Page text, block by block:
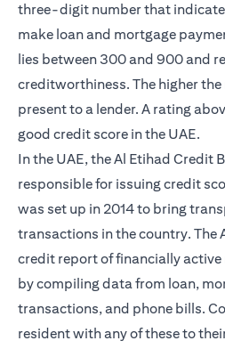
three-digit number that
make loan and mortgage
lies between 300 and 900 and
creditworthiness. The higher the
present to a lender. A rating
good credit score in the UAE.
In the UAE, the Al Etihad Credit
responsible for issuing credit
was set up in 2014 to bring
transactions in the country. The
credit report of financially
by compiling data from loan,
transactions, and phone bills.
resident with any of these to